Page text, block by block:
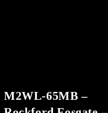
M2WL-65MB –